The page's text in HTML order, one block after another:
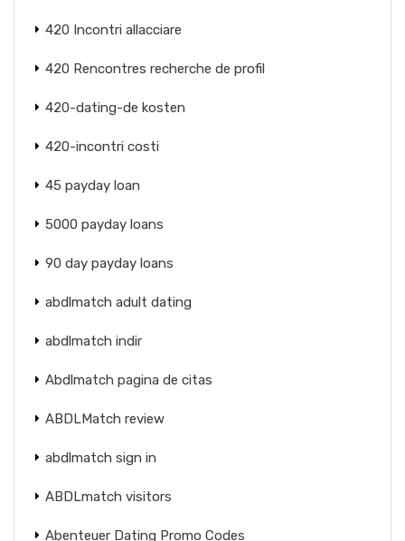
420 Incontri allacciare
420 Rencontres recherche de profil
420-dating-de kosten
420-incontri costi
45 payday loan
5000 payday loans
90 day payday loans
abdlmatch adult dating
abdlmatch indir
Abdlmatch pagina de citas
ABDLMatch review
abdlmatch sign in
ABDLmatch visitors
Abenteuer Dating Promo Codes